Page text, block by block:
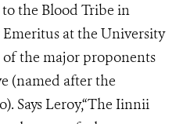
the Blood Tribe in
at the University
the major proponents
(named after the
Says Leroy,“The Iinnii